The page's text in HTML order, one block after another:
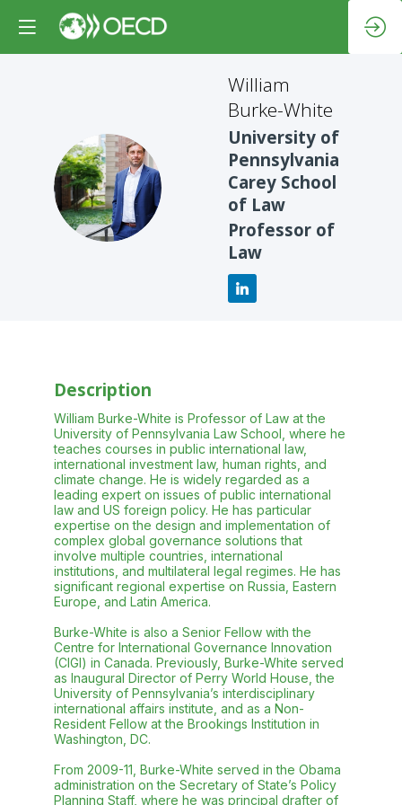
WB
William
Burke-White
University of
Pennsylvania
Carey School
of Law
Professor of
Law
Description
William Burke-White is Professor of Law at the
University of Pennsylvania Law School, where he
teaches courses in public international law,
international investment law, human rights, and
climate change. He is widely regarded as a
leading expert on issues of public international
law and US foreign policy. He has particular
expertise on the design and implementation of
complex global governance solutions that
involve multiple countries, international
institutions, and multilateral legal regimes. He has
significant regional expertise on Russia, Eastern
Europe, and Latin America.
Burke-White is also a Senior Fellow with the
Centre for International Governance Innovation
(CIGI) in Canada. Previously, Burke-White served
as Inaugural Director of Perry World House, the
University of Pennsylvania’s interdisciplinary
international affairs institute, and as a Non-
Resident Fellow at the Brookings Institution in
Washington, DC.
From 2009-11, Burke-White served in the Obama
administration on the Secretary of State’s Policy
Planning Staff, where he was principal drafter of